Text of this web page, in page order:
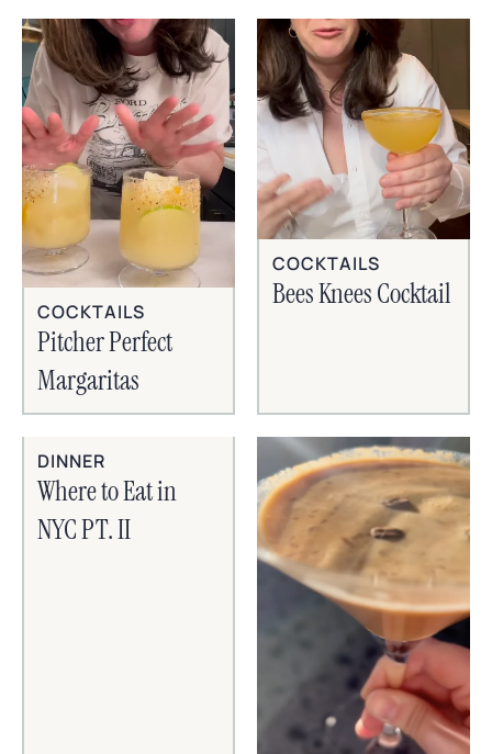
COCKTAILS
Pitcher Perfect
Margaritas
COCKTAILS
Bees Knees Cocktail
DINNER
Where to Eat in
NYC PT. II